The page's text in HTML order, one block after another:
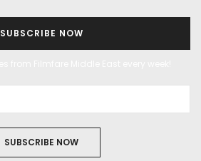
SUBSCRIBE NOW
SUBSCRIBE NOW